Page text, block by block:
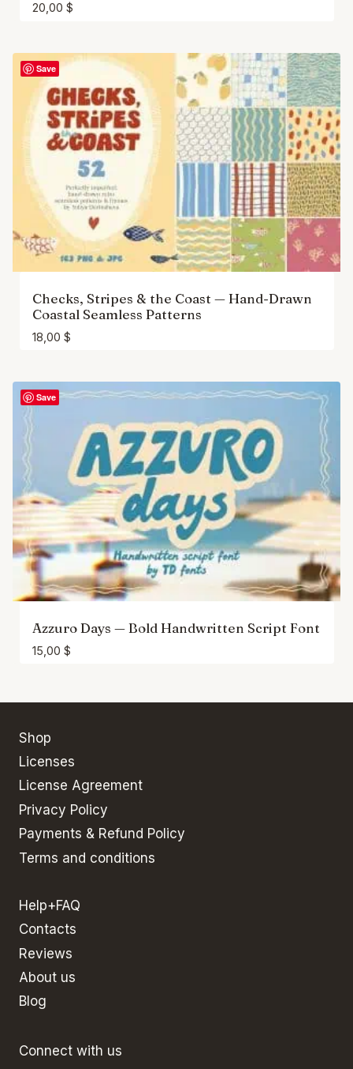
20,00 $
Save
Checks, Stripes & the Coast — Hand-Drawn
Coastal Seamless Patterns
18,00 $
Save
Azzuro Days — Bold Handwritten Script Font
15,00 $
Shop
Licenses
License Agreement
Privacy Policy
Payments & Refund Policy
Terms and conditions
Help+FAQ
Contacts
Reviews
About us
Blog
Connect with us